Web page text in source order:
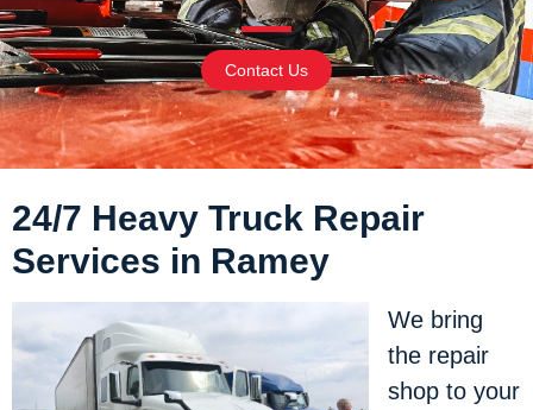
Contact Us
24/7 Heavy Truck Repair
Services in Ramey
We bring
the repair
shop to your